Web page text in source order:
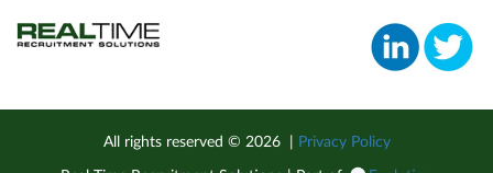
All rights reserved © 2026| Privacy Policy